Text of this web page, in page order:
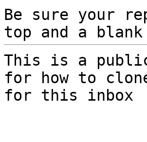
Be sure your
top and a
This is a
for how to
for this inbox